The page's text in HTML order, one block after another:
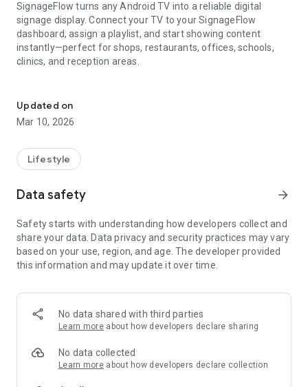
SignageFlow turns any Android TV into a reliable digital
signage display. Connect your TV to your SignageFlow
dashboard, assign a playlist, and start showing content
instantly—perfect for shops, restaurants, offices, schools,
clinics, and reception areas.
Play digital signage playlists on Android TV
dashboard)
devices)
Smooth, full-screen playback built for TV screens
Remote content updates (changes on dashboard reflect on
the screen)
Landscape optimized for signage screens
Stable performance for always-on displays
Typical use cases
Updated on
Mar 10, 2026
Lifestyle
Data safety arrow_forward
Safety starts with understanding how developers collect and
share your data. Data privacy and security practices may vary
based on your use, region, and age. The developer provided
this information and may update it over time.
No data shared with third parties
Learn more about how developers declare sharing
No data collected
Learn more about how developers declare collection